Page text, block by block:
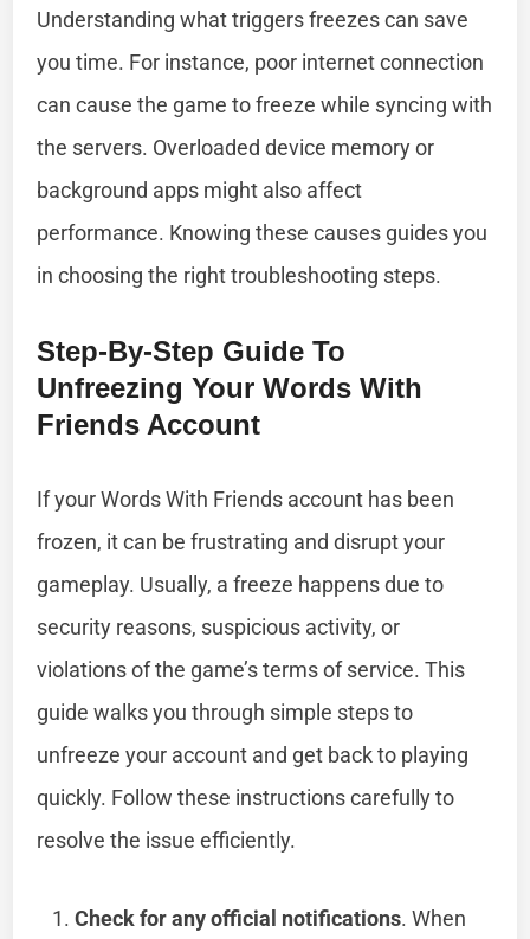
Understanding what triggers freezes can save
you time. For instance, poor internet connection
can cause the game to freeze while syncing with
the servers. Overloaded device memory or
background apps might also affect
performance. Knowing these causes guides you
in choosing the right troubleshooting steps.
Step-By-Step Guide To
Unfreezing Your Words With
Friends Account
If your Words With Friends account has been
frozen, it can be frustrating and disrupt your
gameplay. Usually, a freeze happens due to
security reasons, suspicious activity, or
violations of the game’s terms of service. This
guide walks you through simple steps to
unfreeze your account and get back to playing
quickly. Follow these instructions carefully to
resolve the issue efficiently.
Check for any official notifications. When